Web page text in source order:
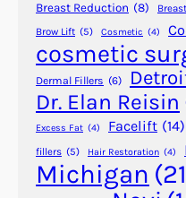
r
a
n
c
e
o
L
a
Breast Reduction (8)
Brow Lift (5) Cosmetic (4)
cosmetic
Dermal Fillers (6)
Dr. Elan Reisin
Excess Fat (4) Facelift (14)
fillers (5) Hair Restoration (4)
Michigan